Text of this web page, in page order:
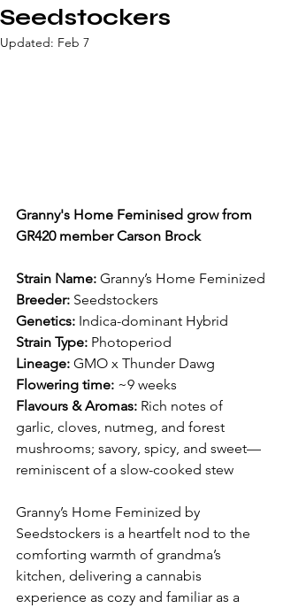
Seedstockers
Updated: Feb 7
Granny's Home Feminised grow from
GR420 member Carson Brock
Strain Name: Granny’s Home Feminized
Breeder: Seedstockers
Genetics: Indica-dominant Hybrid
Strain Type: Photoperiod
Lineage: GMO x Thunder Dawg
Flowering time: ~9 weeks
Flavours & Aromas: Rich notes of
garlic, cloves, nutmeg, and forest
mushrooms; savory, spicy, and sweet—
reminiscent of a slow-cooked stew
Granny’s Home Feminized by
Seedstockers is a heartfelt nod to the
comforting warmth of grandma’s
kitchen, delivering a cannabis
experience as cozy and familiar as a